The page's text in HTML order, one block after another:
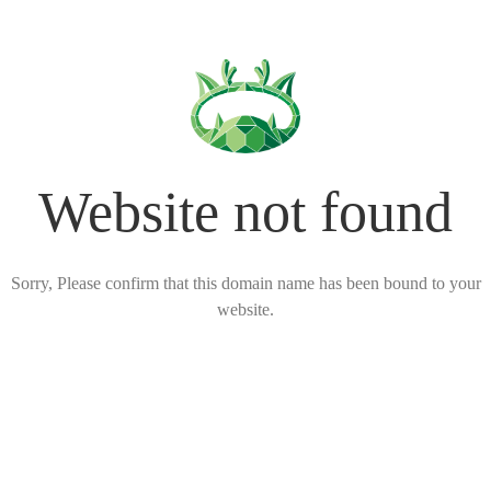
Website not found
Sorry, Please confirm that this domain name has been bound to your
website.